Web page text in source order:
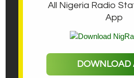
KWARA STATE
NOTIFICATIONS
OGUN STATE
All Nigeria Radio
App
DOWNLOAD